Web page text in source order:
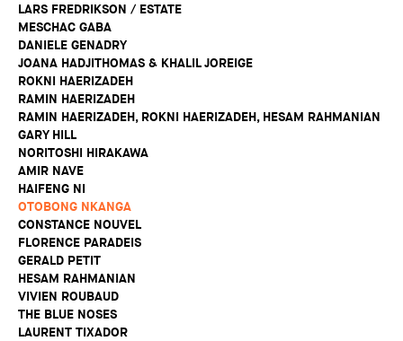
LARS FREDRIKSON / ESTATE
MESCHAC GABA
DANIELE GENADRY
JOANA HADJITHOMAS & KHALIL JOREIGE
ROKNI HAERIZADEH
RAMIN HAERIZADEH
RAMIN HAERIZADEH, ROKNI HAERIZADEH, HESAM RAHMANIAN
GARY HILL
NORITOSHI HIRAKAWA
AMIR NAVE
HAIFENG NI
OTOBONG NKANGA
CONSTANCE NOUVEL
FLORENCE PARADEIS
GERALD PETIT
HESAM RAHMANIAN
VIVIEN ROUBAUD
THE BLUE NOSES
LAURENT TIXADOR